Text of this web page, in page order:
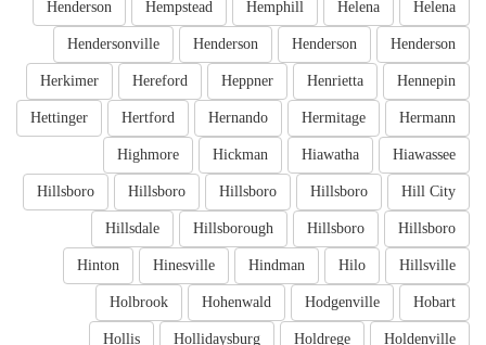
Helena
Helena
Hemphill
Hempstead
Henderson
Henderson
Henderson
Henderson
Hendersonville
Hennepin
Henrietta
Heppner
Hereford
Herkimer
Hermann
Hermitage
Hernando
Hertford
Hettinger
Hiawassee
Hiawatha
Hickman
Highmore
Hill City
Hillsboro
Hillsboro
Hillsboro
Hillsboro
Hillsboro
Hillsboro
Hillsborough
Hillsdale
Hillsville
Hilo
Hindman
Hinesville
Hinton
Hobart
Hodgenville
Hohenwald
Holbrook
Holdenville
Holdrege
Hollidaysburg
Hollis